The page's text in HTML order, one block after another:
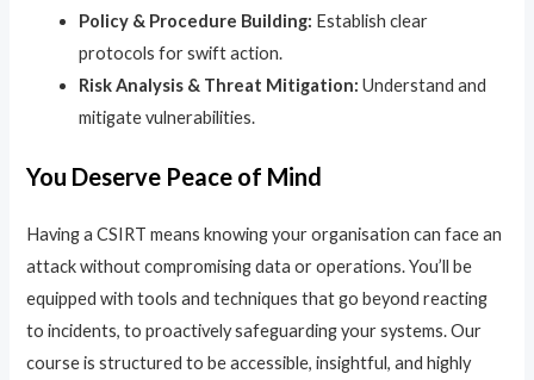
Policy & Procedure Building: Establish clear
protocols for swift action.
Risk Analysis & Threat Mitigation: Understand and
mitigate vulnerabilities.
You Deserve Peace of Mind
Having a CSIRT means knowing your organisation can face an
attack without compromising data or operations. You’ll be
equipped with tools and techniques that go beyond reacting
to incidents, to proactively safeguarding your systems. Our
course is structured to be accessible, insightful, and highly